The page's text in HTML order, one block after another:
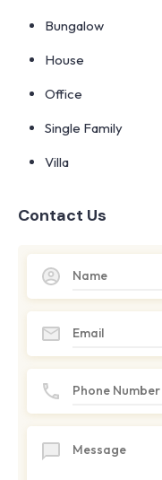
Bungalow
House
Office
Single Family
Villa
Contact Us